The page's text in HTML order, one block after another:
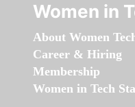
Women in
About Women
Career & Hiring
Membership
Women in Tech